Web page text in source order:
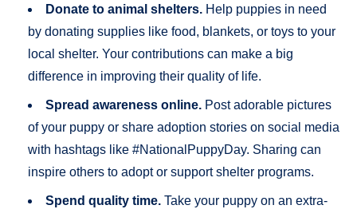
Donate to animal shelters. Help puppies in need
by donating supplies like food, blankets, or toys to your
local shelter. Your contributions can make a big
difference in improving their quality of life.
Spread awareness online. Post adorable pictures
of your puppy or share adoption stories on social media
with hashtags like #NationalPuppyDay. Sharing can
inspire others to adopt or support shelter programs.
Spend quality time. Take your puppy on an extra-